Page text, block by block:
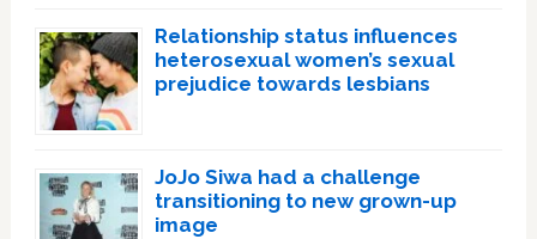
Relationship status influences
heterosexual women’s sexual
prejudice towards lesbians
JoJo Siwa had a challenge
transitioning to new grown-up
image